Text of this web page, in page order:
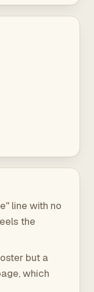
line with no
the
but a
which